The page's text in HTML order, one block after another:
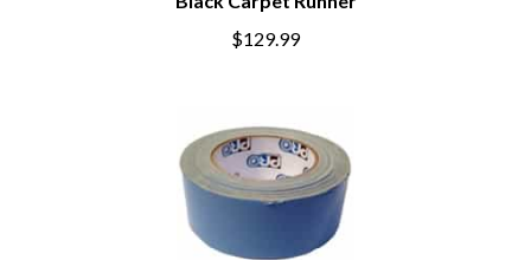
Black Carpet Runner
$129.99